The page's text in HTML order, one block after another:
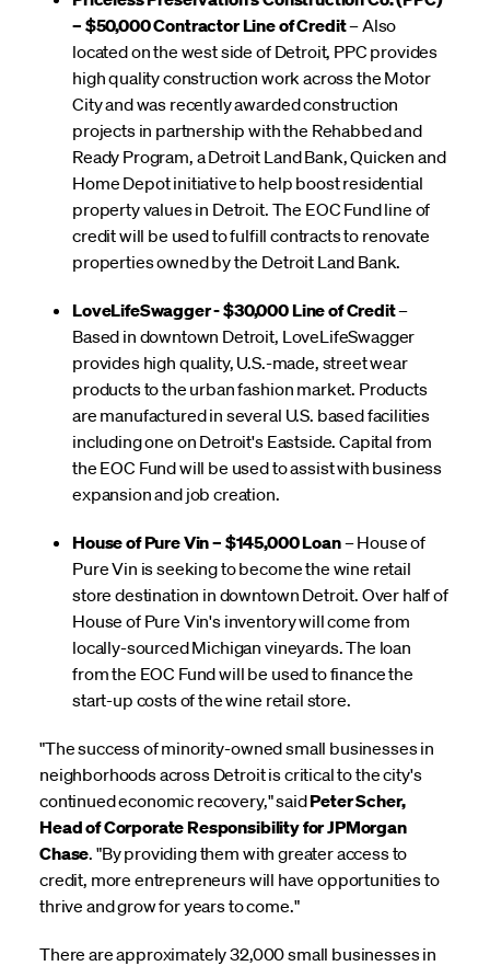
– $50,000 Contractor Line of Credit– Also
located on the west side of Detroit, PPC provides
high quality construction work across the Motor
City and was recently awarded construction
projects in partnership with the Rehabbed and
Ready Program, a Detroit Land Bank, Quicken and
Home Depot initiative to help boost residential
property values in Detroit. The EOC Fund line of
credit will be used to fulfill contracts to renovate
properties owned by the Detroit Land Bank.
LoveLifeSwagger - $30,000 Line of Credit–
Based in downtown Detroit, LoveLifeSwagger
provides high quality, U.S.-made, street wear
products to the urban fashion market. Products
are manufactured in several U.S. based facilities
including one on Detroit's Eastside. Capital from
the EOC Fund will be used to assist with business
expansion and job creation.
House of Pure Vin – $145,000 Loan– House of
Pure Vin is seeking to become the wine retail
store destination in downtown Detroit. Over half of
House of Pure Vin's inventory will come from
locally-sourced Michigan vineyards. The loan
from the EOC Fund will be used to finance the
start-up costs of the wine retail store.
"The success of minority-owned small businesses in
neighborhoods across Detroit is critical to the city's
continued economic recovery," saidPeter Scher,
Head of Corporate Responsibility for JPMorgan
Chase. "By providing them with greater access to
credit, more entrepreneurs will have opportunities to
thrive and grow for years to come."
There are approximately 32,000 small businesses in